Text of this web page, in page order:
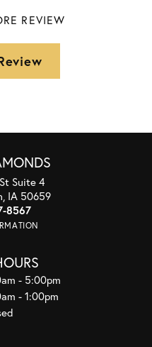
REVIEW
Suite 4
IA 50659
8567
- Friday:
- 5:00pm
- 1:00pm